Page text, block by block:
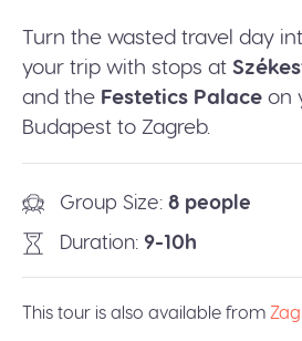
Turn the wasted travel day
your trip with stops at
and the Festetics Palace on
Budapest to Zagreb.
Group Size 8 people
Duration 9-10h
This tour is also available from